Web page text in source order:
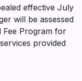
effective July
will be assessed
Fee Program for
provided